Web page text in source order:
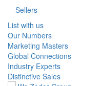
Sellers
List with us
Our Numbers
Marketing Masters
Global Connections
Industry Experts
Distinctive Sales